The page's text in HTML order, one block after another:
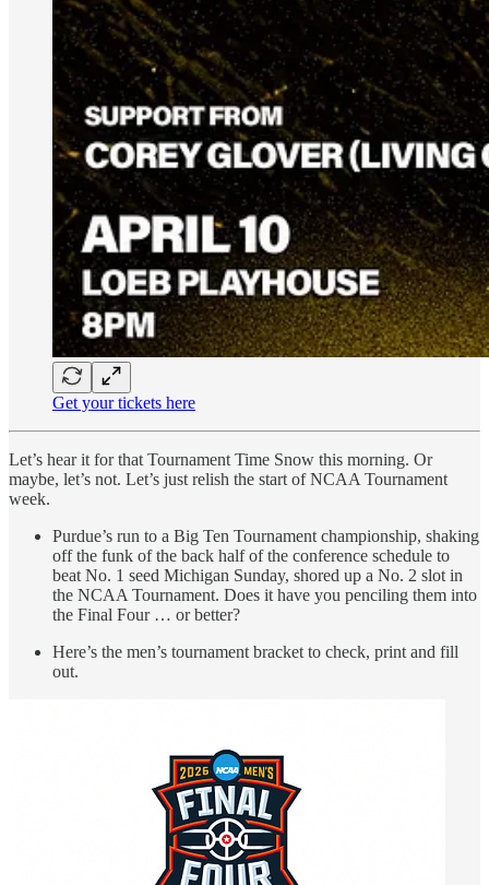
Get your tickets here
Let’s hear it for that Tournament Time Snow this morning. Or
maybe, let’s not. Let’s just relish the start of NCAA Tournament
week.
Purdue’s run to a Big Ten Tournament championship, shaking
off the funk of the back half of the conference schedule to
beat No. 1 seed Michigan Sunday, shored up a No. 2 slot in
the NCAA Tournament. Does it have you penciling them into
the Final Four … or better?
Here’s the men’s tournament bracket to check, print and fill
out.